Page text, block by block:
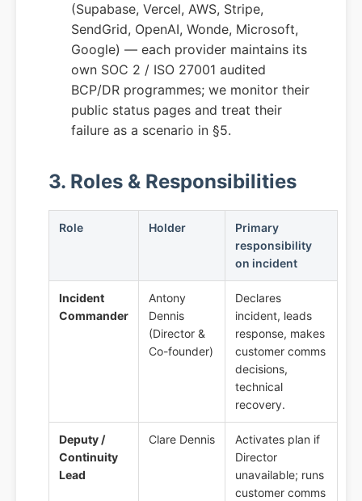
(Supabase, Vercel, AWS, Stripe,
SendGrid, OpenAI, Wonde, Microsoft,
Google) — each provider maintains its
own SOC 2 / ISO 27001 audited
BCP/DR programmes; we monitor their
public status pages and treat their
failure as a scenario in §5.
3. Roles & Responsibilities
Role Holder
Primary
responsibility
on incident
Incident
Commander
Antony
Dennis
(Director &
Co-founder)
Declares
incident, leads
response, makes
customer comms
decisions,
technical
recovery.
Deputy /
Continuity
Lead
Clare Dennis
Activates plan if
Director
unavailable; runs
customer comms